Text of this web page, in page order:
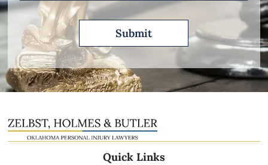
Quick Links